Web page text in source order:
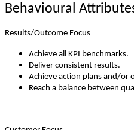
Behavioural
Results/Outcome Focus
Achieve all KPI benchmarks.
Deliver consistent results.
Achieve action plans and/or
Reach a balance between